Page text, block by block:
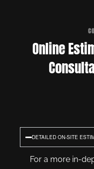
Online
DETAILED ON-SITE
For a more in-